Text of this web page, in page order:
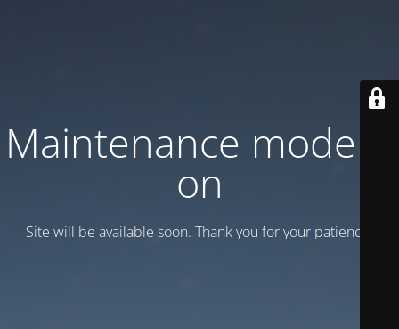
Maintenance mode is
on
Site will be available soon. Thank you for your patience!